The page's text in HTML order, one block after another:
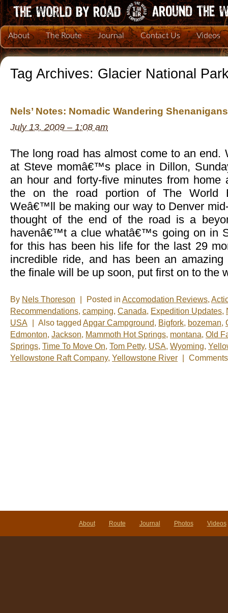
About The Route Journal Contact Us Videos
Tag Archives: Glacier National
Nels’ Notes: Nomadic Wandering
July 13, 2009 – 1:08 am
The long road has almost come to an
at Steve momâ€™s place in Dillon,
an hour and forty-five minutes from home
the on the road portion of The World
Weâ€™ll be making our way to Denver
thought of the end of the road is a
havenâ€™t a clue whatâ€™s going on in
for this has been his life for the last 29
incredible ride, and has been an
the finale will be up soon, put first on to the
By Nels Thoreson Posted in Accomodation Reviews,
Recommendations, camping, Canada, Expedition Updates,
USA
Also tagged Apgar Campground, Bigfork, bozeman,
Edmonton, Jackson, Mammoth Hot Springs, montana, Old
Springs, Time To Move On, Tom Petty, USA, Wyoming,
Yellowstone Raft Company, Yellowstone River
About Route Journal Photos Videos